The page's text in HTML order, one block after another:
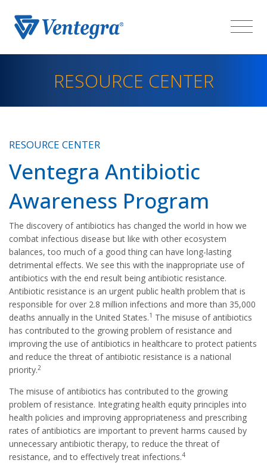
RESOURCE CENTER
RESOURCE CENTER
Ventegra Antibiotic
Awareness Program
The discovery of antibiotics has changed the world in how we
combat infectious disease but like with other ecosystem
balances, too much of a good thing can have long-lasting
detrimental effects. We see this with the inappropriate use of
antibiotics with the end result being antibiotic resistance.
Antibiotic resistance is an urgent public health problem that is
responsible for over 2.8 million infections and more than 35,000
deaths annually in the United States.1 The misuse of antibiotics
has contributed to the growing problem of resistance and
improving the use of antibiotics in healthcare to protect patients
and reduce the threat of antibiotic resistance is a national
priority.2
The misuse of antibiotics has contributed to the growing
problem of resistance. Integrating health equity principles into
health policies and improving appropriateness and prescribing
rates of antibiotics are important to prevent harms caused by
unnecessary antibiotic therapy, to reduce the threat of
resistance, and to effectively treat infections.4